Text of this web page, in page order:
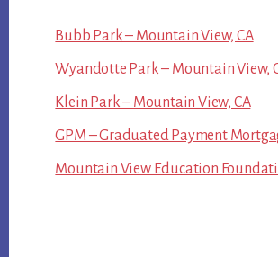
Bubb Park – Mountain View, CA
Wyandotte Park – Mountain View,
Klein Park – Mountain View, CA
GPM – Graduated Payment
Mountain View Education